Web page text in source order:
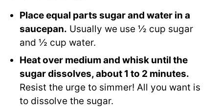
Place equal parts sugar and water in a
saucepan. Usually we use ½ cup sugar
and ½ cup water.
Heat over medium and whisk until the
sugar dissolves, about 1 to 2 minutes.
Resist the urge to simmer! All you want is
to dissolve the sugar.